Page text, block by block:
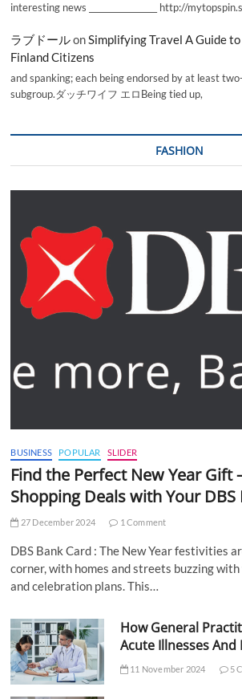
interesting news _________________ http://
ラブドールonSimplifying Travel A Guide
Finland Citizens
and spanking; each being endorsed by at least
subgroup.ダッチワイフ エロBeing tied up,
FASHION
BUSINESS POPULAR SLIDER
Find the Perfect New Year Gift
Shopping Deals with Your DBS
27 December 2024 1 Comment
DBS Bank Card : The New Year festivities
corner, with homes and streets buzzing
and celebration plans. This…
How General
Acute Illnesses And
11 November 2024 5